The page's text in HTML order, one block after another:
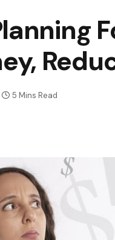
5 Mins Read